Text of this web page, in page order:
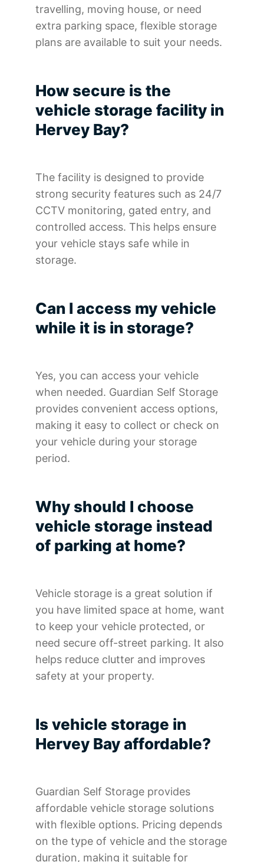
travelling, moving house, or need
extra parking space, flexible storage
plans are available to suit your needs.
How secure is the
vehicle storage facility in
Hervey Bay?
The facility is designed to provide
strong security features such as 24/7
CCTV monitoring, gated entry, and
controlled access. This helps ensure
your vehicle stays safe while in
storage.
Can I access my vehicle
while it is in storage?
Yes, you can access your vehicle
when needed. Guardian Self Storage
provides convenient access options,
making it easy to collect or check on
your vehicle during your storage
period.
Why should I choose
vehicle storage instead
of parking at home?
Vehicle storage is a great solution if
you have limited space at home, want
to keep your vehicle protected, or
need secure off-street parking. It also
helps reduce clutter and improves
safety at your property.
Is vehicle storage in
Hervey Bay affordable?
Guardian Self Storage provides
affordable vehicle storage solutions
with flexible options. Pricing depends
on the type of vehicle and the storage
duration, making it suitable for